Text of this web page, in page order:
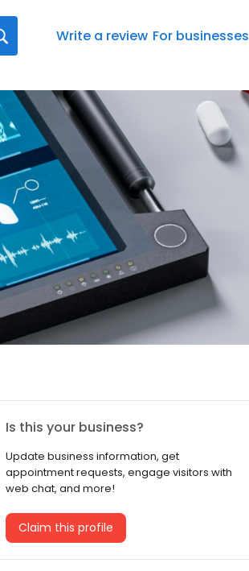
Write a review For businesses
Is this your business?
Update business information, get
appointment requests, engage visitors with
web chat, and more!
Claim this profile